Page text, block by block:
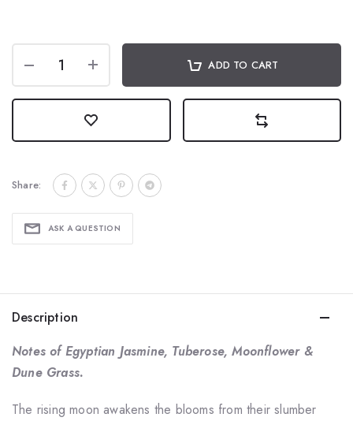
ADD TO CART
Share:
ASK A QUESTION
Description
Notes of Egyptian Jasmine, Tuberose, Moonflower &
Dune Grass.
The rising moon awakens the blooms from their slumber